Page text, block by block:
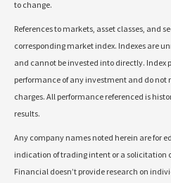
to change.
References to markets, asset classes, and
corresponding market index. Indexes are
and cannot be invested into directly. Index
performance of any investment and do not
charges. All performance referenced is
results.
Any company names noted herein are for
indication of trading intent or a solicitation
Financial doesn’t provide research on